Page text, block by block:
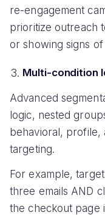
re-engagement
prioritize outreach
or showing signs
Multi-condition
Advanced
logic, nested
behavioral, profile,
targeting.
For example,
three emails AND
the checkout page